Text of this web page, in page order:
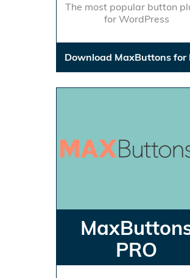
The most popular button
for WordPress
Download MaxButtons for
PRO